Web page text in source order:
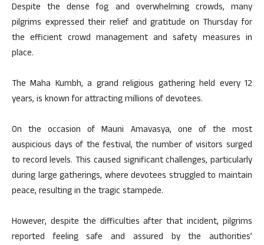
Despite the dense fog and overwhelming crowds, many
pilgrims expressed their relief and gratitude on Thursday for
the efficient crowd management and safety measures in
place.
The Maha Kumbh, a grand religious gathering held every 12
years, is known for attracting millions of devotees.
On the occasion of Mauni Amavasya, one of the most
auspicious days of the festival, the number of visitors surged
to record levels. This caused significant challenges, particularly
during large gatherings, where devotees struggled to maintain
peace, resulting in the tragic stampede.
However, despite the difficulties after that incident, pilgrims
reported feeling safe and assured by the authorities’